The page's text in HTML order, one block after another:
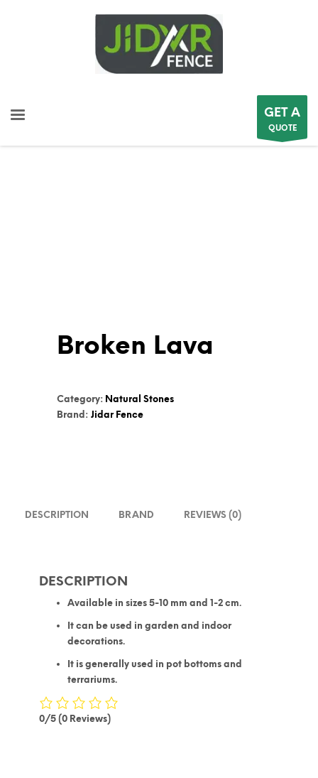
GET A
QUOTE
Broken Lava
Category: Natural Stones
Brand: Jidar Fence
DESCRIPTION BRAND REVIEWS (0)
DESCRIPTION
Available in sizes 5-10 mm and 1-2 cm.
It can be used in garden and indoor
decorations.
It is generally used in pot bottoms and
terrariums.
0/5 (0 Reviews)